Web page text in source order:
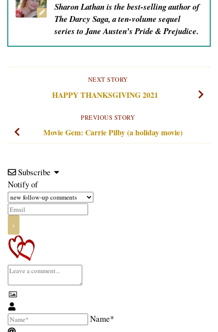
Sharon Lathan is the best-selling author of
The Darcy Saga, a ten-volume sequel
series to Jane Austen’s Pride & Prejudice.
NEXT STORY
HAPPY THANKSGIVING 2021
PREVIOUS STORY
Movie Gem: Carrie Pilby (a holiday movie)
Subscribe
Notify of
Name*